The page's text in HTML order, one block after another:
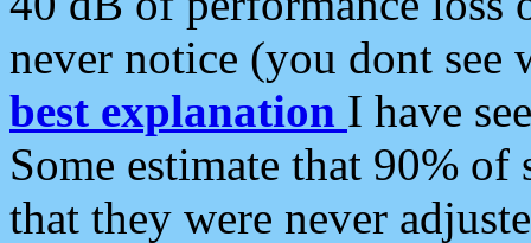
never notice (you dont see
best explanation I have
Some estimate that 90%
that they were never